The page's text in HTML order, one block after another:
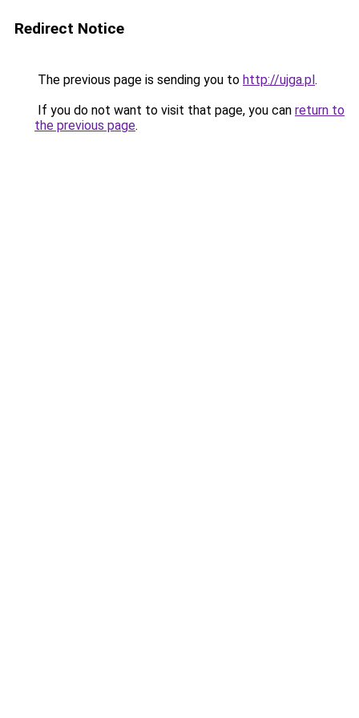
Redirect Notice
The previous page is sending you to http://ujga.pl.
If you do not want to visit that page, you can return to
the previous page.